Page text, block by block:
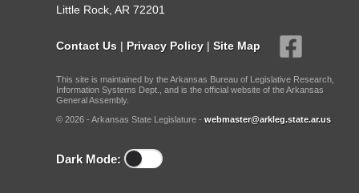
Little Rock, AR 72201
Contact Us | Privacy Policy | Site Map
This site is maintained by the Arkansas Bureau of Legislative Research,
Information Systems Dept., and is the official website of the Arkansas
General Assembly.
© 2026 - Arkansas State Legislature - webmaster@arkleg.state.ar.us
Dark Mode: